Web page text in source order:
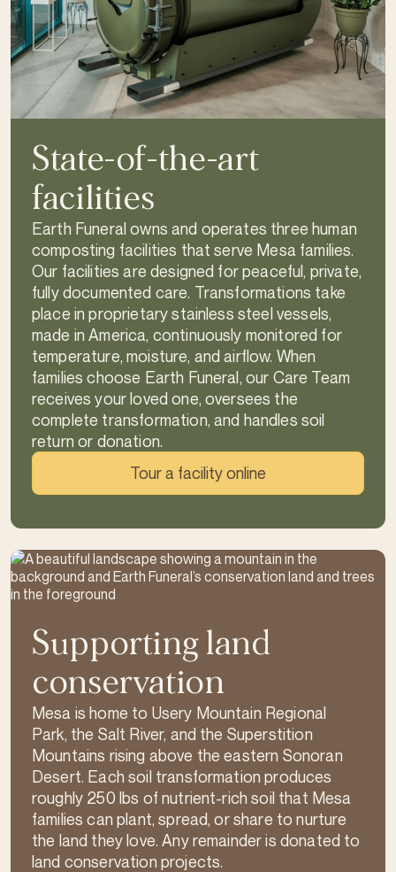
State-of-the-art
facilities
Earth Funeral owns and operates three human
composting facilities that serve Mesa families.
Our facilities are designed for peaceful, private,
fully documented care. Transformations take
place in proprietary stainless steel vessels,
made in America, continuously monitored for
temperature, moisture, and airflow. When
families choose Earth Funeral, our Care Team
receives your loved one, oversees the
complete transformation, and handles soil
return or donation.
Tour a facility online
Supporting land
conservation
Mesa is home to Usery Mountain Regional
Park, the Salt River, and the Superstition
Mountains rising above the eastern Sonoran
Desert. Each soil transformation produces
roughly 250 lbs of nutrient-rich soil that Mesa
families can plant, spread, or share to nurture
the land they love. Any remainder is donated to
land conservation projects.